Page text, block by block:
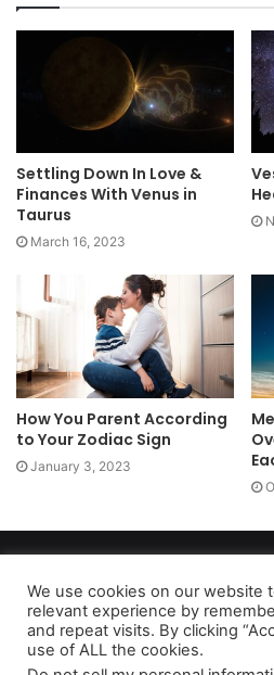
Settling Down In Love &
Finances With Venus in
Taurus
March 16, 2023
How You Parent According
to Your Zodiac Sign
January 3, 2023
Privacy Policy|Terms of Use|Do Not
As an Amazon Associate
We use cookies on our website
relevant experience by
and repeat visits. By clicking
use of ALL the cookies.